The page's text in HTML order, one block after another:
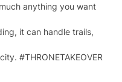
anything you want
it can handle trails,
#THRONETAKEOVER